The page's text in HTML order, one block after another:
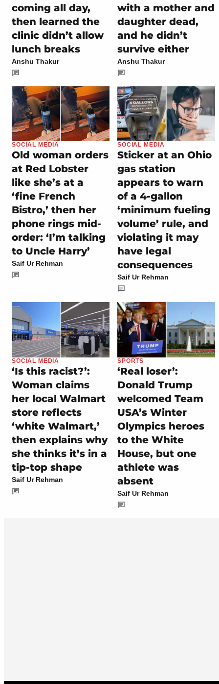
coming all day,
then learned the
clinic didn’t allow
lunch breaks
Anshu Thakur
with a mother and
daughter dead,
and he didn’t
survive either
Anshu Thakur
SOCIAL MEDIA
Old woman orders
at Red Lobster
like she’s at a
‘fine French
Bistro,’ then her
phone rings mid-
order: ‘I’m talking
to Uncle Harry’
Saif Ur Rehman
SOCIAL MEDIA
Sticker at an Ohio
gas station
appears to warn
of a 4-gallon
‘minimum fueling
volume’ rule, and
violating it may
have legal
consequences
Saif Ur Rehman
SOCIAL MEDIA
‘Is this racist?’:
Woman claims
her local Walmart
store reflects
‘white Walmart,’
then explains why
she thinks it’s in a
tip-top shape
Saif Ur Rehman
SPORTS
‘Real loser’:
Donald Trump
welcomed Team
USA’s Winter
Olympics heroes
to the White
House, but one
athlete was
absent
Saif Ur Rehman